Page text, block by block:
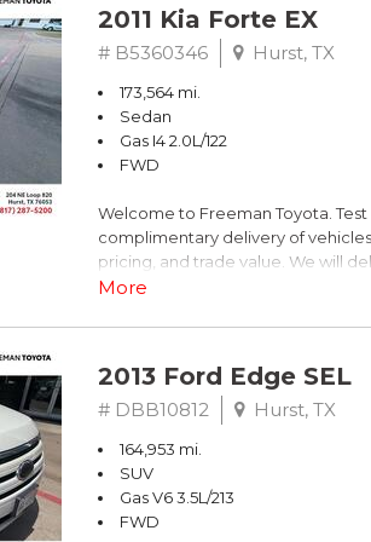
2011 Kia Forte EX
# B5360346 Hurst, TX
173,564 mi.
Sedan
Gas I4 2.0L/122
FWD
Welcome to Freeman Toyota.
complimentary delivery of
pricing, and trade value. We will
piece of mind. This Kia is
FWD 6-Speed Automatic with
Recent Arrival! 26/36 City/Highway
Awards:
* 2011 IIHS Top Safety Pick
More
2013 Ford Edge SEL
# DBB10812 Hurst, TX
164,953 mi.
SUV
Gas V6 3.5L/213
FWD